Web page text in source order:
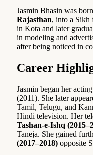
Jasmin Bhasin was
Rajasthan, into a Sikh
in Kota and later
in modeling and
after being noticed in
Career
Jasmin began her
(2011). She later
Tamil, Telugu, and
Hindi television. Her
Tashan-e-Ishq
Taneja. She gained
(2017–2018) opposite